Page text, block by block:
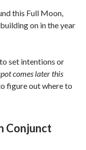
this Full Moon,
on in the year
set intentions or
comes later this
figure out where to
Conjunct